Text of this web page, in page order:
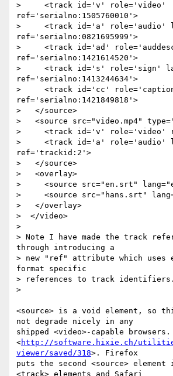
>     <track id='v' role='video'
ref='serialno:1505760010'>
>     <track id='a' role='audio'
ref='serialno:0821695999'>
>     <track id='ad'
ref='serialno:1421614520'>
>     <track id='s' role='sign'
ref='serialno:1413244634'>
>     <track id='cc'
ref='serialno:1421849818'>
>   </source>
>   <source src="video.mp4"
>     <track id='v' role='video'
>     <track id='a' role='audio'
ref='trackid:2'>
>   </source>
>   <overlay>
>     <source src="en.srt"
>     <source src="hans.srt"
>   </overlay>
>  </video>
>
> Note I have made the track
through introducing a
> new "ref" attribute which uses
format specific
> references to track identifiers.
>
<source> is a void element, so
not degrade nicely in any
shipped <video>-capable
<http://software.hixie.ch/
viewer/saved/318>. Firefox
puts the second <source> element
<track> elements and Safari